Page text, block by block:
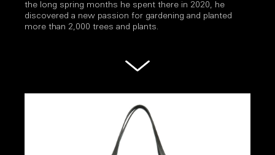
the long spring months he spent there in 2020, he
discovered a new passion for gardening and planted
more than 2,000 trees and plants.